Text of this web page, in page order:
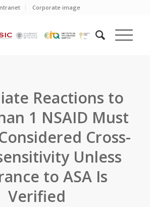
Corporate image
Reactions to
1 NSAID Must
Cross-
Unless
to ASA Is
Verified